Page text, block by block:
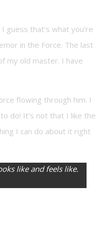
guess that’s what you’re
in the Force. The last
my old master. I have
flowing through him. I
do! It’s not that I like the
I can do about it right
like and feels like.